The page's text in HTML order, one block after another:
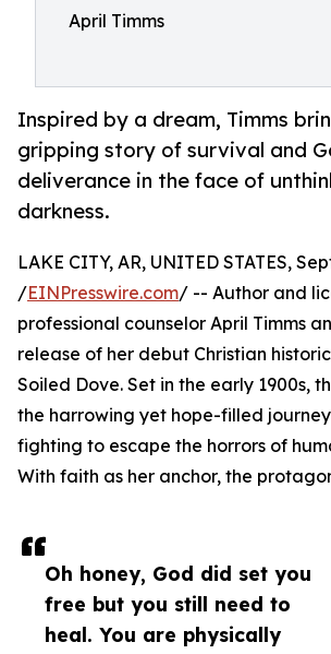
April Timms
Inspired by a dream, Timms
gripping story of survival and
deliverance in the face of
darkness.
Oh honey, God did set you
free but you still need to
heal. You are physically
LAKE CITY, AR, UNITED STATES,
/EINPresswire.com/ -- Author and
professional counselor April Timms
release of her debut Christian
Soiled Dove. Set in the early 1900s,
the harrowing yet hope-filled
fighting to escape the horrors of
With faith as her anchor, the